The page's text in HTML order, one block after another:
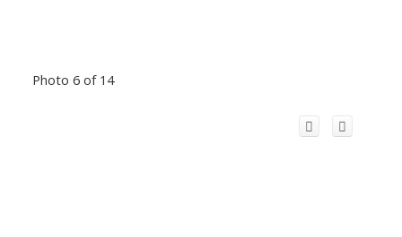
Photo 6 of 14